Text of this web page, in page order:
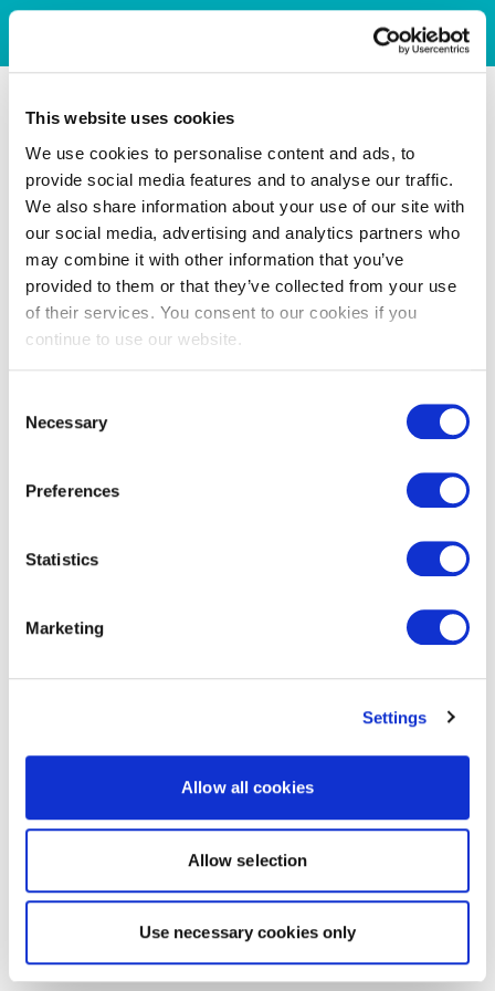
This website uses cookies
We use cookies to personalise content and ads, to
provide social media features and to analyse our traffic.
We also share information about your use of our site with
our social media, advertising and analytics partners who
may combine it with other information that you’ve
provided to them or that they’ve collected from your use
of their services. You consent to our cookies if you
continue to use our website.
Selection
Necessary
Preferences
Statistics
Marketing
Settings
Allow all cookies
Allow selection
Use necessary cookies only